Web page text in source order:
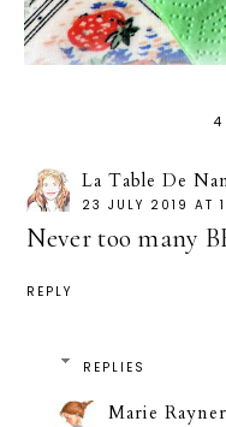
4
La Table De
23 JULY 2019 AT
Never too many
REPLY
REPLIES
Marie Rayner